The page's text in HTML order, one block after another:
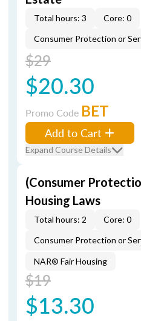
Total hours: 3
Core: 0
Consumer Protection or
$29
$20.30
Promo Code BET
Add to Cart
Expand Course Details
(Consumer
Housing Laws
Total hours: 2
Core: 0
Consumer Protection or
NAR® Fair Housing
$19
$13.30